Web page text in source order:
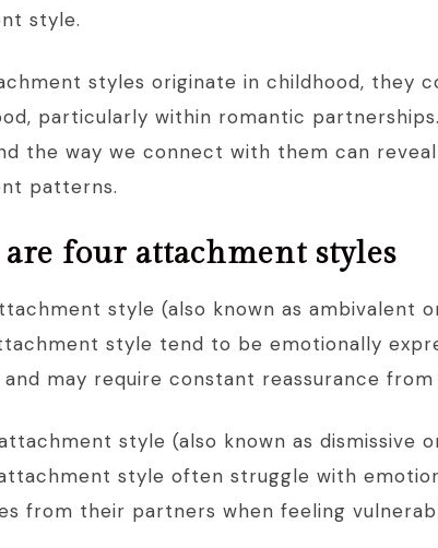
style.
styles originate in childhood, they
particularly within romantic
the way we connect with them can
patterns.
four attachment styles
style (also known as ambivalent
style tend to be emotionally
may require constant reassurance
style (also known as dismissive
style often struggle with
from their partners when feeling